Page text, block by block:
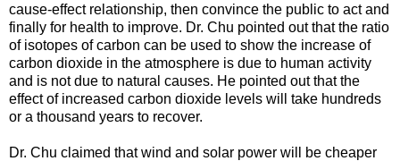
cause-effect relationship, then convince the public to act and
finally for health to improve. Dr. Chu pointed out that the ratio
of isotopes of carbon can be used to show the increase of
carbon dioxide in the atmosphere is due to human activity
and is not due to natural causes. He pointed out that the
effect of increased carbon dioxide levels will take hundreds
or a thousand years to recover.
Dr. Chu claimed that wind and solar power will be cheaper